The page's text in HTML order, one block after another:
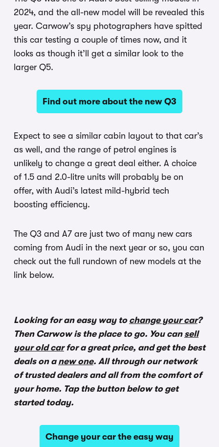
2024, and the all-new model will be revealed this
year. Carwow’s spy photographers have spitted
this car testing a couple of times now, and it
looks as though it’ll get a similar look to the
larger Q5.
Find out more about the new Q3
Expect to see a similar cabin layout to that car’s
as well, and the range of petrol engines is
unlikely to change a great deal either. A choice
of 1.5 and 2.0-litre units will probably be on
offer, with Audi’s latest mild-hybrid tech
boosting efficiency.
The Q3 and A7 are just two of many new cars
coming from Audi in the next year or so, you can
check out the full rundown of new models at the
link below.
Looking for an easy way to change your car?
Then Carwow is the place to go. You can sell
your old carfor a great price, and get the best
deals on anew one. All through our network
of trusted dealers and all from the comfort of
your home. Tap the button below to get
started today.
Change your car the easy way